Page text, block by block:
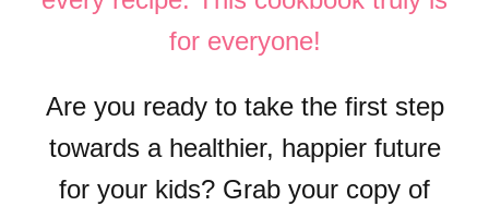
for everyone!
Are you ready to take the first step
towards a healthier, happier future
for your kids? Grab your copy of